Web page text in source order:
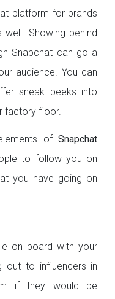
platform for brands
Showing behind
Snapchat can go a
audience. You can
sneak peeks into
factory floor.
ofSnapchat
to follow you on
you have going on
on board with your
out to influencers in
if they would be